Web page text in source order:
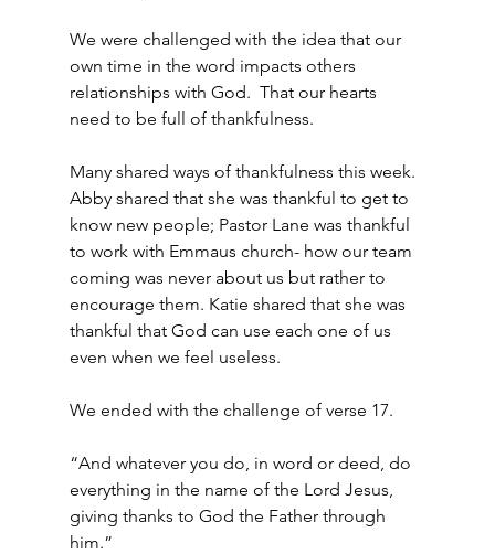
We were challenged with the idea that our
own time in the word impacts others
relationships with God.  That our hearts
need to be full of thankfulness.
Many shared ways of thankfulness this week.
Abby shared that she was thankful to get to
know new people; Pastor Lane was thankful
to work with Emmaus church- how our team
coming was never about us but rather to
encourage them. Katie shared that she was
thankful that God can use each one of us
even when we feel useless.
We ended with the challenge of verse 17.
“And whatever you do, in word or deed, do
everything in the name of the Lord Jesus,
giving thanks to God the Father through
him.”